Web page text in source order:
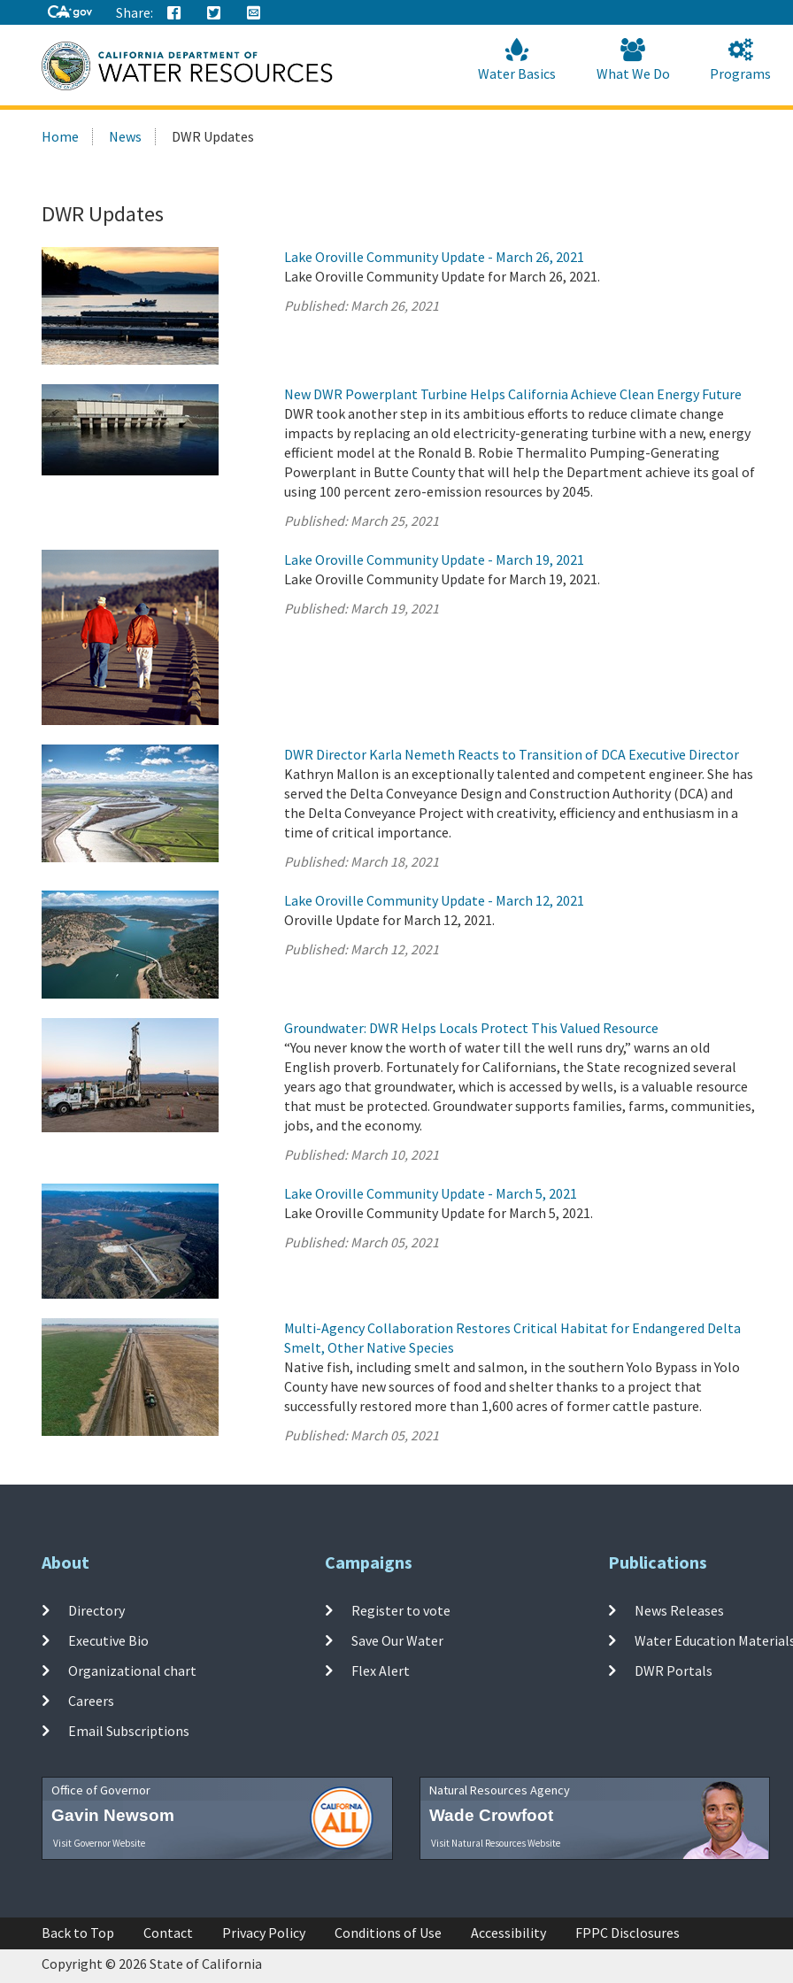
to
Main
Content
Share:
this
Water Basics What We Do Programs
Home News DWR Updates
DWR Updates
Lake Oroville Community Update - March 26, 2021
Lake Oroville Community Update for March 26, 2021.
Published:March 26, 2021
New DWR Powerplant Turbine Helps California Achieve Clean Energy Future
DWR took another step in its ambitious efforts to reduce climate change
impacts by replacing an old electricity-generating turbine with a new, energy
efficient model at the Ronald B. Robie Thermalito Pumping-Generating
Powerplant in Butte County that will help the Department achieve its goal of
using 100 percent zero-emission resources by 2045.
Published:March 25, 2021
Lake Oroville Community Update - March 19, 2021
Lake Oroville Community Update for March 19, 2021.
Published:March 19, 2021
DWR Director Karla Nemeth Reacts to Transition of DCA Executive Director
Kathryn Mallon is an exceptionally talented and competent engineer. She has
served the Delta Conveyance Design and Construction Authority (DCA) and
the Delta Conveyance Project with creativity, efficiency and enthusiasm in a
time of critical importance.
Published:March 18, 2021
Lake Oroville Community Update - March 12, 2021
Oroville Update for March 12, 2021.
Published:March 12, 2021
Groundwater: DWR Helps Locals Protect This Valued Resource
“You never know the worth of water till the well runs dry,” warns an old
English proverb. Fortunately for Californians, the State recognized several
years ago that groundwater, which is accessed by wells, is a valuable resource
that must be protected. Groundwater supports families, farms, communities,
jobs, and the economy.
Published:March 10, 2021
Lake Oroville Community Update - March 5, 2021
Lake Oroville Community Update for March 5, 2021.
Published:March 05, 2021
Multi-Agency Collaboration Restores Critical Habitat for Endangered Delta
Smelt, Other Native Species
Native fish, including smelt and salmon, in the southern Yolo Bypass in Yolo
County have new sources of food and shelter thanks to a project that
successfully restored more than 1,600 acres of former cattle pasture.
Published:March 05, 2021
About
Directory
Executive Bio
Organizational chart
Careers
Email Subscriptions
Campaigns
Register to vote
Save Our Water
Flex Alert
Publications
News Releases
Water Education
DWR Portals
Office of Governor
Gavin Newsom
Visit Governor Website
Natural Resources Agency
Wade Crowfoot
Visit Natural Resources Website
Back to Top Contact Privacy Policy Conditions of Use Accessibility FPPC Disclosures
Copyright © 2026 State of California